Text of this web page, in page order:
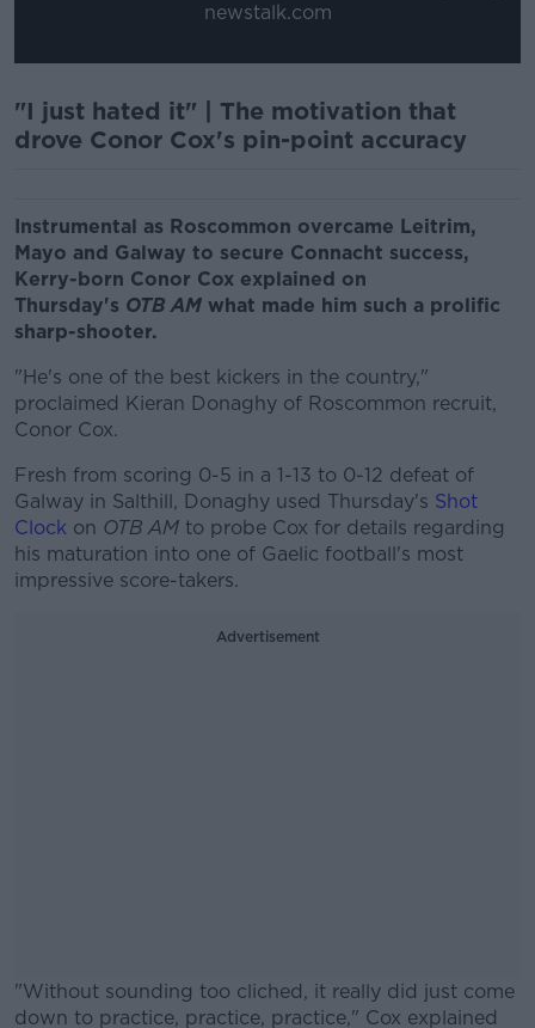
newstalk.com
"I just hated it" | The motivation that
drove Conor Cox's pin-point accuracy
Instrumental as Roscommon overcame Leitrim,
Mayo and Galway to secure Connacht success,
Kerry-born Conor Cox explained on
Thursday's OTB AM what made him such a prolific
sharp-shooter.
"He's one of the best kickers in the country,"
proclaimed Kieran Donaghy of Roscommon recruit,
Conor Cox.
Fresh from scoring 0-5 in a 1-13 to 0-12 defeat of
Galway in Salthill, Donaghy used Thursday's Shot
Clock on OTB AM to probe Cox for details regarding
his maturation into one of Gaelic football's most
impressive score-takers.
Advertisement
"Without sounding too cliched, it really did just come
down to practice, practice, practice," Cox explained